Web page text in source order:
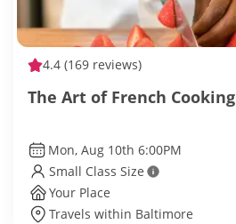
4.4 (169 reviews)
The Art of French Cooking
Mon, Aug 10th 6:00PM
Small Class Size
Your Place
Travels within Baltimore